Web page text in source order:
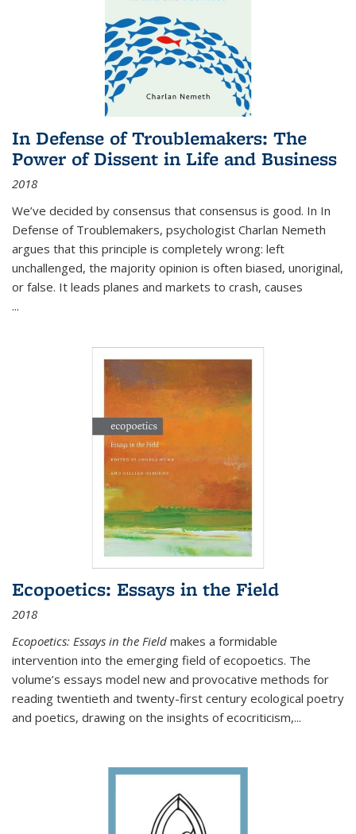
In Defense of Troublemakers: The
Power of Dissent in Life and Business
2018
We’ve decided by consensus that consensus is good. In In
Defense of Troublemakers, psychologist Charlan Nemeth
argues that this principle is completely wrong: left
unchallenged, the majority opinion is often biased, unoriginal,
or false. It leads planes and markets to crash, causes
...
Ecopoetics: Essays in the Field
2018
Ecopoetics: Essays in the Field makes a formidable
intervention into the emerging field of ecopoetics. The
volume’s essays model new and provocative methods for
reading twentieth and twenty-first century ecological poetry
and poetics, drawing on the insights of ecocriticism,...